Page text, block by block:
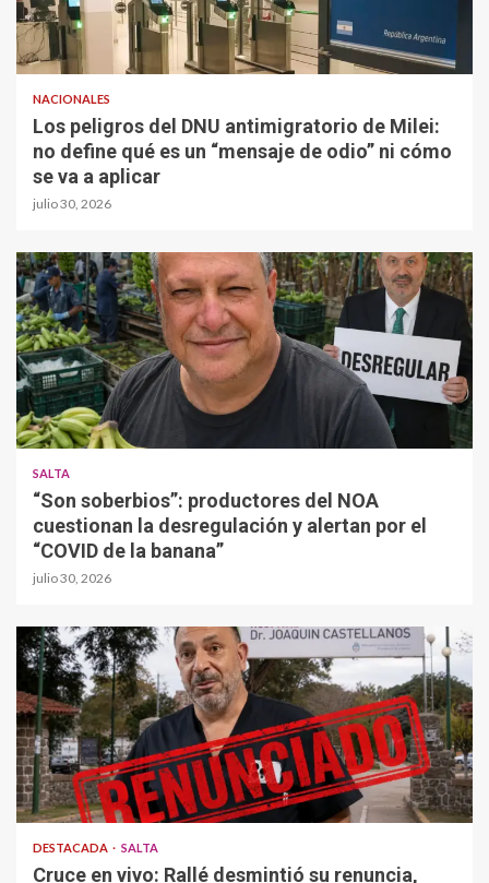
NACIONALES
Los peligros del DNU antimigratorio de Milei:
no define qué es un “mensaje de odio” ni cómo
se va a aplicar
julio 30, 2026
SALTA
“Son soberbios”: productores del NOA
cuestionan la desregulación y alertan por el
“COVID de la banana”
julio 30, 2026
DESTACADA SALTA
Cruce en vivo: Rallé desmintió su renuncia,